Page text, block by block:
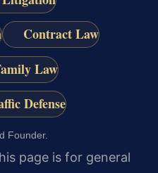
Contract Law
Law
Defense
Founder.
page is for general